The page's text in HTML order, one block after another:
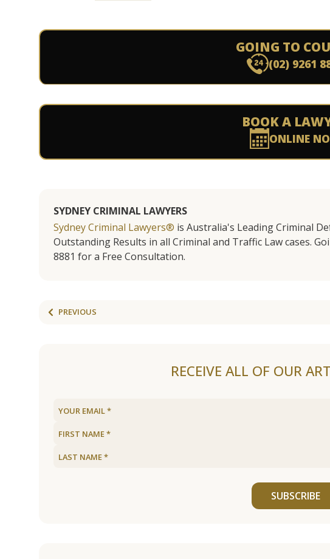
GOING TO
(02) 9261
BOOK A
ONLINE
SYDNEY CRIMINAL LAWYERS
Sydney Criminal Lawyers® is Australia's Leading Criminal
Outstanding Results in all Criminal and Traffic Law cases.
8881 for a Free Consultation.
PREVIOUS
RECEIVE ALL OF OUR
SUBSCRIBE